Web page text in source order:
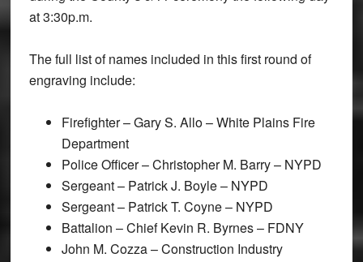
at 3:30p.m.
The full list of names included in this first round of
engraving include:
Firefighter – Gary S. Allo – White Plains Fire
Department
Police Officer – Christopher M. Barry – NYPD
Sergeant – Patrick J. Boyle – NYPD
Sergeant – Patrick T. Coyne – NYPD
Battalion – Chief Kevin R. Byrnes – FDNY
John M. Cozza – Construction Industry